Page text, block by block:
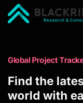
Trusted
to Identify
Global Project
Find the
world with